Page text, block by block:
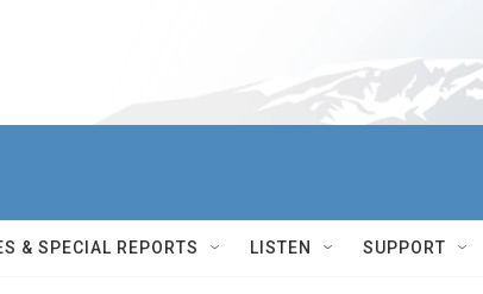
& SPECIAL REPORTS LISTEN SUPPORT